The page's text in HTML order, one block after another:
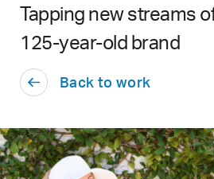
Tapping new streams
125-year-old brand
Back to work